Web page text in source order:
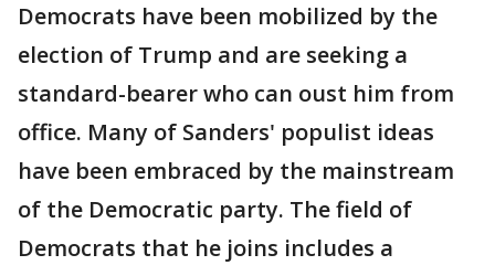
Democrats have been mobilized by the
election of Trump and are seeking a
standard-bearer who can oust him from
office. Many of Sanders' populist ideas
have been embraced by the mainstream
of the Democratic party. The field of
Democrats that he joins includes a